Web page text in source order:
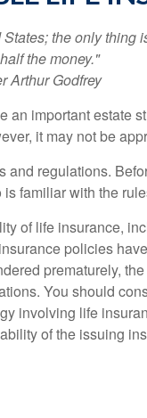
the only thing
the money."
Arthur Godfrey
an important estate
it may not be
and regulations.
familiar with the
of life insurance,
policies
prematurely,
You should
involving life
of the issuing